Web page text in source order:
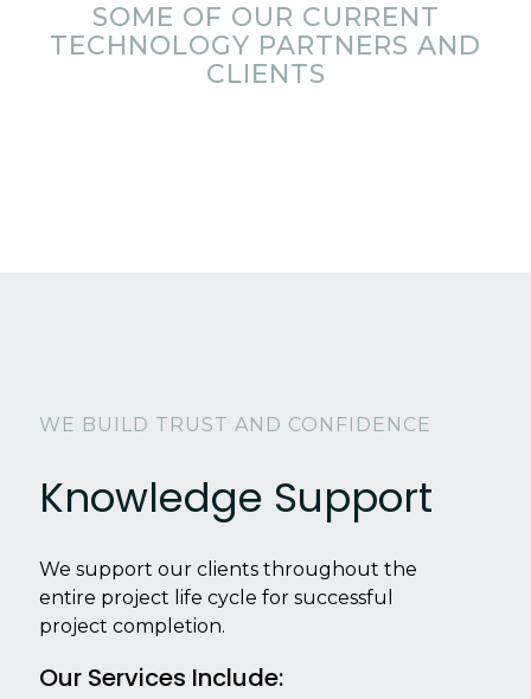
SOME OF OUR CURRENT
TECHNOLOGY PARTNERS AND
CLIENTS
WE BUILD TRUST AND CONFIDENCE
Knowledge Support
We support our clients throughout the
entire project life cycle for successful
project completion.
Our Services Include: